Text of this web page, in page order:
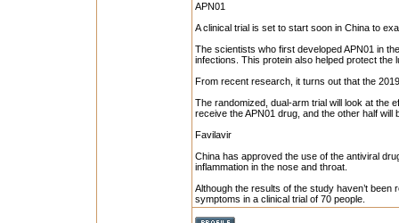
APN01
A clinical trial is set to start soon in China to
The scientists who first developed APN01 in
infections. This protein also helped protect
From recent research, it turns out that the
The randomized, dual-arm trial will look at the
receive the APN01 drug, and the other half
Favilavir
China has approved the use of the antiviral
inflammation in the nose and throat.
Although the results of the study haven’t
symptoms in a clinical trial of 70 people.